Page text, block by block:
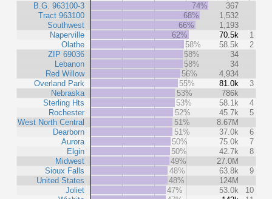
B.G. 963100-3
Tract 963100
Southwest
Naperville
Olathe
ZIP 69036
Lebanon
Red Willow
Overland Park
Nebraska
Sterling Hts
Rochester
West North Central
Dearborn
Aurora
Elgin
Midwest
Sioux Falls
United States
Joliet
74%
367
68%
1,532
66%
1,193
62%
70.5k
1
58%
58.5k
2
58%
34
58%
34
56%
4,934
55%
81.0k
3
53%
786k
53%
58.1k
4
52%
45.7k
5
51%
8.67M
51%
37.0k
6
50%
75.0k
7
50%
42.7k
8
49%
27.0M
48%
63.8k
9
48%
124M
47%
53.0k
10